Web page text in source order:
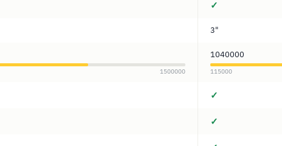
✓
3"
1500000
1040000
115000
✓
✓